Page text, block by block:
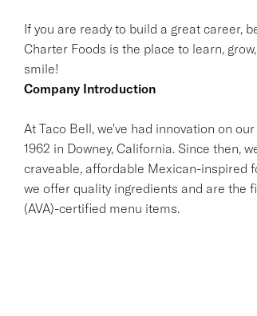
If you are ready to build a great career,
Charter Foods is the place to learn,
smile!
Company Introduction
At Taco Bell, we've had innovation on
1962 in Downey, California. Since then,
craveable, affordable Mexican-inspired
we offer quality ingredients and are the
(AVA)-certified menu items.